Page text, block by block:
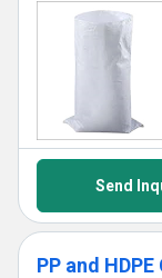
Send
PP and